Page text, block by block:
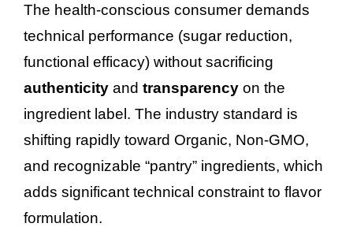
The health-conscious consumer demands
technical performance (sugar reduction,
functional efficacy) without sacrificing
authenticity and transparency on the
ingredient label. The industry standard is
shifting rapidly toward Organic, Non-GMO,
and recognizable “pantry” ingredients, which
adds significant technical constraint to flavor
formulation.